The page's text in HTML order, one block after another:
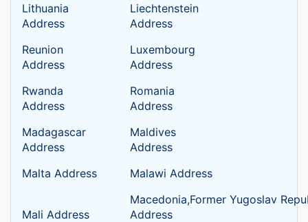
Lithuania
Address
Liechtenstein
Address
Reunion
Address
Luxembourg
Address
Rwanda
Address
Romania
Address
Madagascar
Address
Maldives
Address
Malta Address
Malawi Address
Mali Address
Macedonia,Former Yugoslav
Address